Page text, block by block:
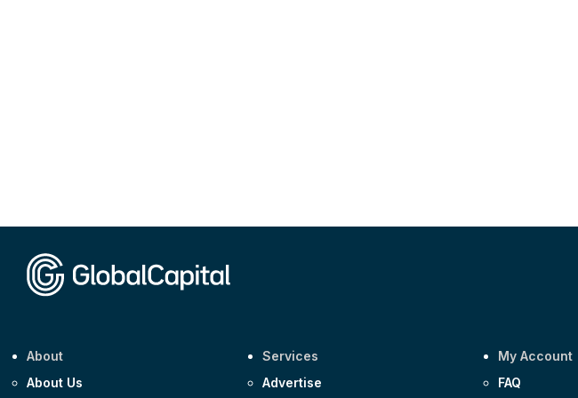
About
About Us
Services
Advertise
My Account
FAQ